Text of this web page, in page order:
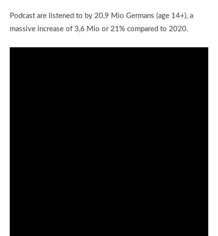
Podcast are listened to by 20,9 Mio Germans (age 14+), a
massive increase of 3,6 Mio or 21% compared to 2020.